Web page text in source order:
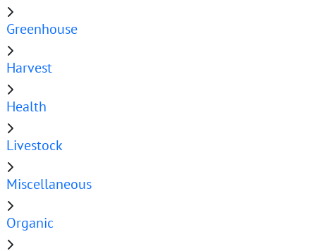
Greenhouse
Harvest
Health
Livestock
Miscellaneous
Organic